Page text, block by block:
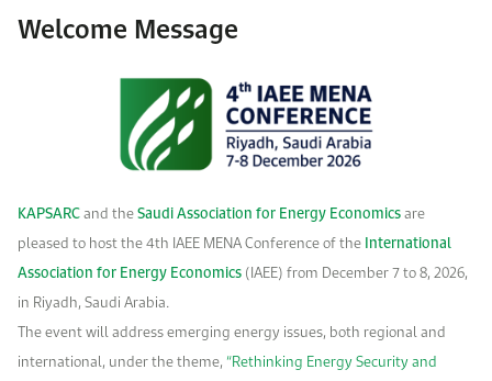
Open access to reliable energy and economic data.
Browse images from our latest events, initiatives, and collaborations.
Contact us for inquiries, collaborations, and media requests.
Work With Us
Welcome Message
KAPSARCand theSaudi Association for Energy Economicsare
pleased to host the 4th IAEE MENA Conference of theInternational
Association for Energy Economics(IAEE) from December 7 to 8, 2026,
in Riyadh, Saudi Arabia.
The event will address emerging energy issues, both regional and
international, under the theme, “Rethinking Energy Security and